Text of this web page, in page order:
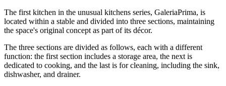
The first kitchen in the unusual kitchens series, GaleriaPrima, is
located within a stable and divided into three sections, maintaining
the space's original concept as part of its décor.
The three sections are divided as follows, each with a different
function: the first section includes a storage area, the next is
dedicated to cooking, and the last is for cleaning, including the sink,
dishwasher, and drainer.